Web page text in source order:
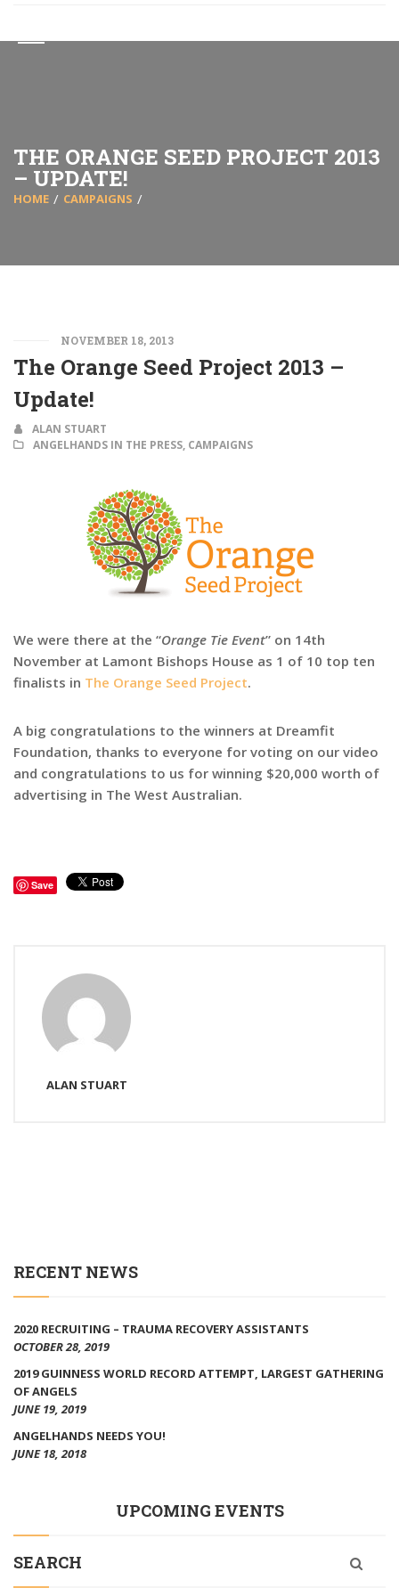
THE ORANGE SEED PROJECT 2013
– UPDATE!
HOME CAMPAIGNS
NOVEMBER 18, 2013
The Orange Seed Project 2013 –
Update!
ALAN STUART
ANGELHANDS IN THE PRESS, CAMPAIGNS
We were there at the “Orange Tie Event” on 14th
November at Lamont Bishops House as 1 of 10 top ten
finalists in The Orange Seed Project.
A big congratulations to the winners at Dreamfit
Foundation, thanks to everyone for voting on our video
and congratulations to us for winning $20,000 worth of
advertising in The West Australian.
Save
ALAN STUART
RECENT NEWS
2020 RECRUITING – TRAUMA RECOVERY ASSISTANTS
OCTOBER 28, 2019
2019 GUINNESS WORLD RECORD ATTEMPT, LARGEST GATHERING
OF ANGELS
JUNE 19, 2019
ANGELHANDS NEEDS YOU!
JUNE 18, 2018
UPCOMING EVENTS
SEARCH